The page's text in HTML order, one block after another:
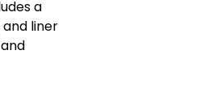
a
liner